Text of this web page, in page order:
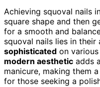
Achieving squoval nails
square shape and then
for a smooth and
squoval nails lies in
sophisticated on
modern aesthetic adds
manicure, making them a
for those seeking a